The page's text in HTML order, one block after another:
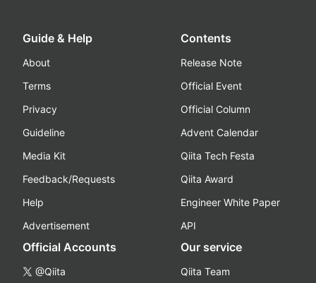
Guide & Help
About
Terms
Privacy
Guideline
Media Kit
Feedback/Requests
Help
Advertisement
Contents
Release Note
Official Event
Official Column
Advent Calendar
Qiita Tech Festa
Qiita Award
Engineer White Paper
API
Official Accounts
@Qiita
Our service
Qiita Team